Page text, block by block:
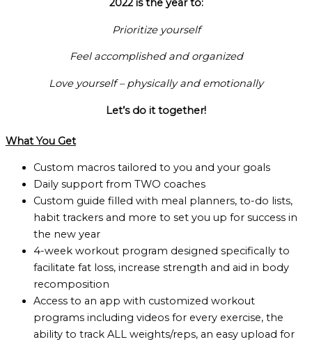
2022 is the year to:
Prioritize yourself
Feel accomplished and organized
Love yourself – physically and emotionally
Let’s do it together!
What You Get
Custom macros tailored to you and your goals
Daily support from TWO coaches
Custom guide filled with meal planners, to-do lists,
habit trackers and more to set you up for success in
the new year
4-week workout program designed specifically to
facilitate fat loss, increase strength and aid in body
recomposition
Access to an app with customized workout
programs including videos for every exercise, the
ability to track ALL weights/reps, an easy upload for